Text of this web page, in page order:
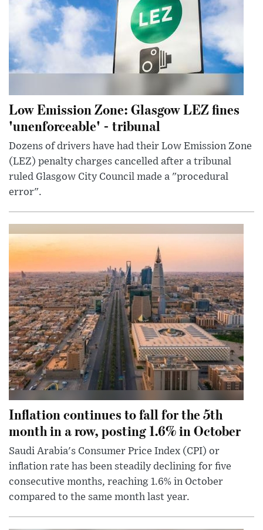
Low Emission Zone: Glasgow LEZ fines
'unenforceable' - tribunal
Dozens of drivers have had their Low Emission Zone
(LEZ) penalty charges cancelled after a tribunal
ruled Glasgow City Council made a "procedural
error".
Inflation continues to fall for the 5th
month in a row, posting 1.6% in October
Saudi Arabia's Consumer Price Index (CPI) or
inflation rate has been steadily declining for five
consecutive months, reaching 1.6% in October
compared to the same month last year.